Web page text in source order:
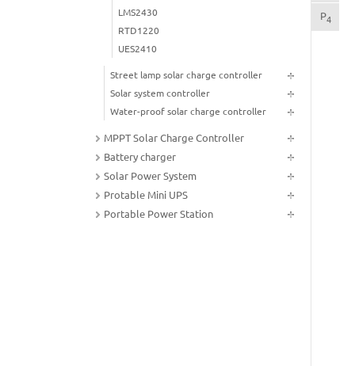
LMS2430
RTD1220
UES2410
Street lamp solar charge controller
Solar system controller
Water-proof solar charge controller
MPPT Solar Charge Controller
Battery charger
Solar Power System
Protable Mini UPS
Portable Power Station
P4